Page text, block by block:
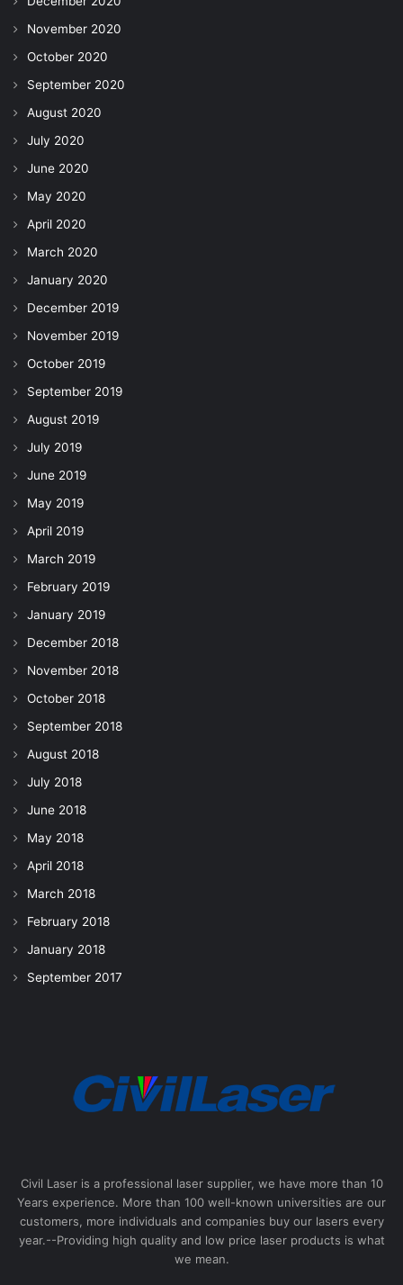
November 2020
October 2020
September 2020
August 2020
July 2020
June 2020
May 2020
April 2020
March 2020
January 2020
December 2019
November 2019
October 2019
September 2019
August 2019
July 2019
June 2019
May 2019
April 2019
March 2019
February 2019
January 2019
December 2018
November 2018
October 2018
September 2018
August 2018
July 2018
June 2018
May 2018
April 2018
March 2018
February 2018
January 2018
September 2017
Civil Laser is a professional laser supplier, we have more than 10
Years experience. More than 100 well-known universities are our
customers, more individuals and companies buy our lasers every
year.--Providing high quality and low price laser products is what
we mean.